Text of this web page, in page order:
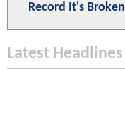
Record It's Broken
Latest Headlines